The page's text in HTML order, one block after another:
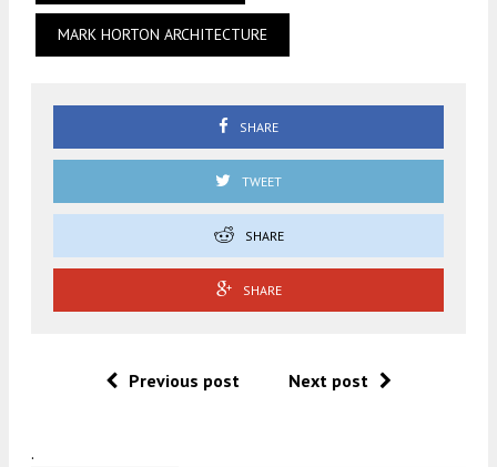
MARK HORTON ARCHITECTURE
SHARE
TWEET
SHARE
SHARE
Previous post Next post
.